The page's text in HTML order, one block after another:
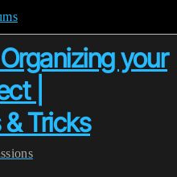
your
|
Tricks